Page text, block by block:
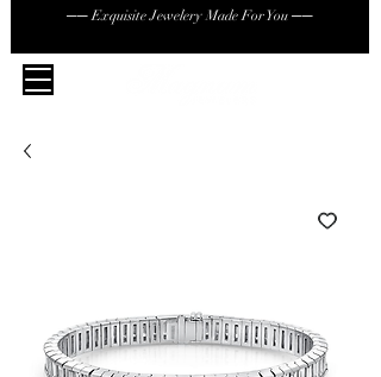
── Exquisite Jewelery Made For You ──